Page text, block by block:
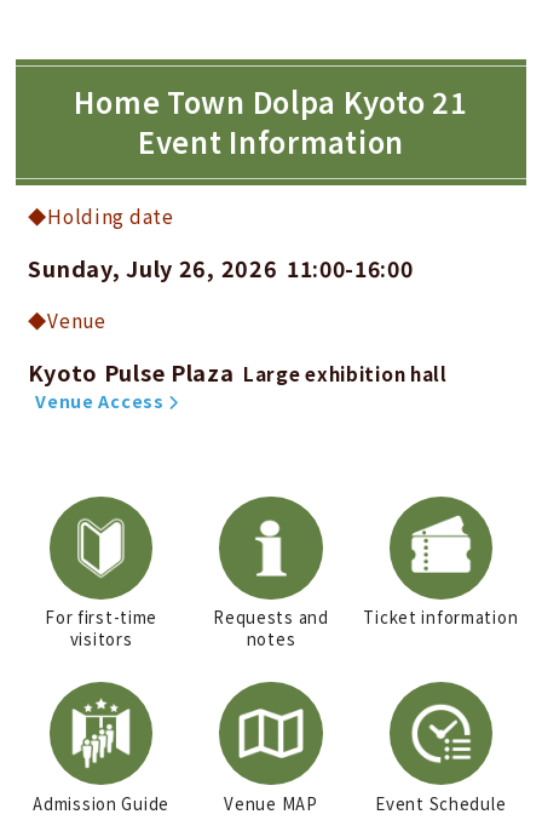
Home Town Dolpa Kyoto 21
Event Information
Holding date
Sunday, July 26, 2026 11:00-16:00
Venue
Kyoto Pulse Plaza Large exhibition hall
Venue Access
For first-time
visitors
Requests and
notes
Ticket information
Admission Guide Venue MAP Event Schedule